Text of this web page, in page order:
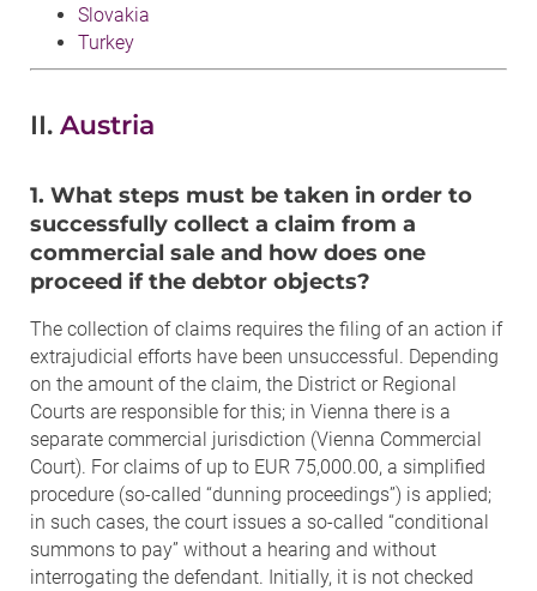
Slovakia
Turkey
II. Austria
1. What steps must be taken in order to
successfully collect a claim from a
commercial sale and how does one
proceed if the debtor objects?
The collection of claims requires the filing of an action if
extrajudicial efforts have been unsuccessful. Depending
on the amount of the claim, the District or Regional
Courts are responsible for this; in Vienna there is a
separate commercial jurisdiction (Vienna Commercial
Court). For claims of up to EUR 75,000.00, a simplified
procedure (so-called “dunning proceedings”) is applied;
in such cases, the court issues a so-called “conditional
summons to pay” without a hearing and without
interrogating the defendant. Initially, it is not checked